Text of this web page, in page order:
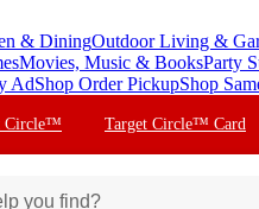
& DiningOutdoor Living &
Movies, Music & BooksParty
AdShop Order PickupShop
Circle™ Target Circle™ Card